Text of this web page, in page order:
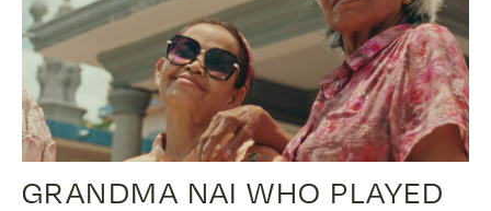
GRANDMA NAI WHO PLAYED